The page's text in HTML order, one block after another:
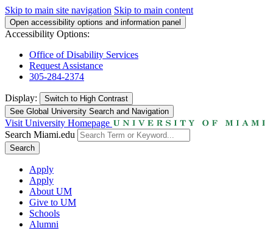
Skip to main site navigation Skip to main content
Open accessibility options and information panel
Accessibility Options:
Office of Disability Services
Request Assistance
305-284-2374
Display: Switch to High Contrast
See Global University Search and Navigation
Visit University Homepage
Search Miami.edu
Search
Apply
Apply
About UM
Give to UM
Schools
Alumni